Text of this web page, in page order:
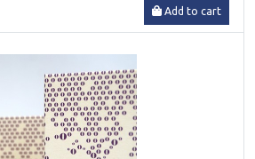
Add to cart